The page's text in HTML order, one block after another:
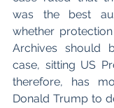
was the best
whether
Archives should
case, sitting US
therefore, has
Donald Trump to